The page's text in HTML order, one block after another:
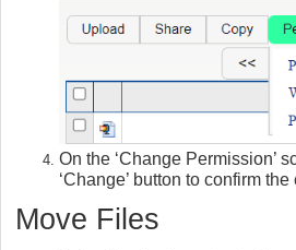
On the ‘Change Permission’
‘Change’ button to confirm the
Move Files